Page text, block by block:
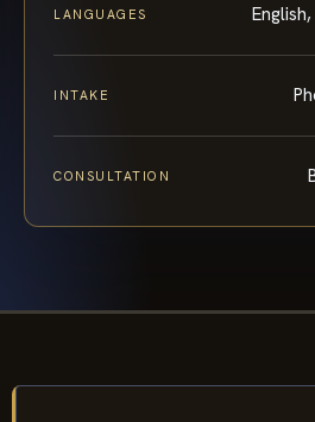
LANGUAGES
INTAKE
CONSULTATION